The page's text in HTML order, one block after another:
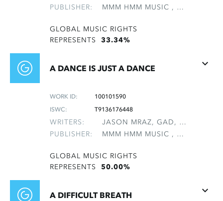
PUBLISHER:
MMM HMM MUSIC , NON-GMRO PUBLISHERS*
GLOBAL MUSIC RIGHTS
REPRESENTS 33.34%
A DANCE IS JUST A DANCE
WORK ID:
100101590
ISWC:
T9136176448
WRITERS:
JASON MRAZ, GAD, TOBIAS
PUBLISHER:
MMM HMM MUSIC , NON-GMRO PUBLISHERS*
GLOBAL MUSIC RIGHTS
REPRESENTS 50.00%
A DIFFICULT BREATH